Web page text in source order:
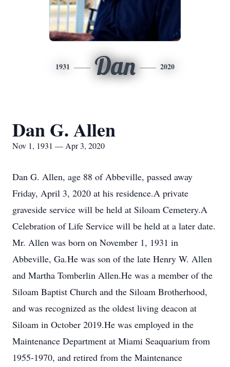
1931 Dan 2020
Dan G. Allen
Nov 1, 1931 — Apr 3, 2020
Dan G. Allen, age 88 of Abbeville, passed away
Friday, April 3, 2020 at his residence.A private
graveside service will be held at Siloam Cemetery.A
Celebration of Life Service will be held at a later date.
Mr. Allen was born on November 1, 1931 in
Abbeville, Ga.He was son of the late Henry W. Allen
and Martha Tomberlin Allen.He was a member of the
Siloam Baptist Church and the Siloam Brotherhood,
and was recognized as the oldest living deacon at
Siloam in October 2019.He was employed in the
Maintenance Department at Miami Seaquarium from
1955-1970, and retired from the Maintenance